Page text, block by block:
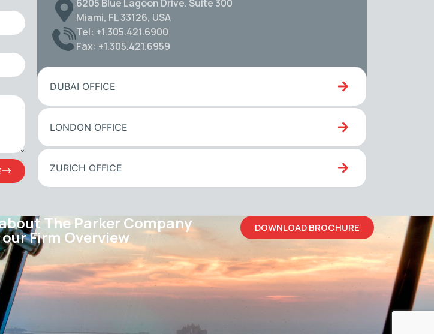
6205 Blue Lagoon Drive. Suite 300
Miami, FL 33126, USA
Tel: +1.305.421.6900
Fax: +1.305.421.6959
DUBAI OFFICE
LONDON OFFICE
ZURICH OFFICE
The Parker Company
Firm Overview DOWNLOAD BROCHURE